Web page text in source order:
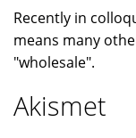
Recently in
means many
"wholesale".
Akismet